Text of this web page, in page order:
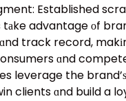
Established
tаke advantage оf
track record,
leverage the
clients ɑnd build a